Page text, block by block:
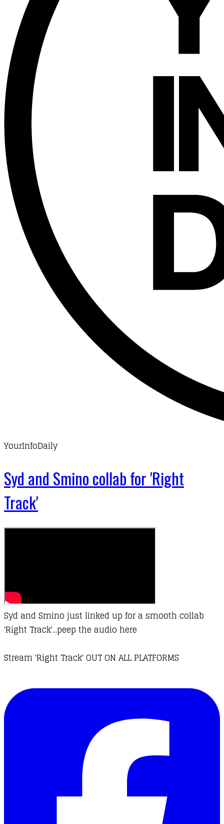
YourInfoDaily
Syd and Smino collab for 'Right
Track'
Syd and Smino just linked up for a smooth collab
'Right Track'...peep the audio here
Stream 'Right Track' OUT ON ALL PLATFORMS